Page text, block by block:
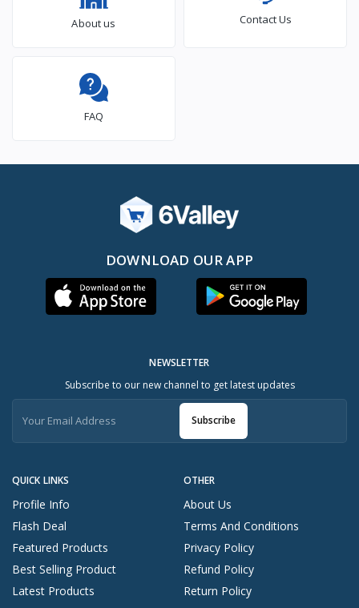
About us Contact Us
FAQ
DOWNLOAD OUR APP
QUICK LINKS
Profile Info
Flash Deal
Featured Products
Best Selling Product
Latest Products
OTHER
About Us
Terms And Conditions
Privacy Policy
Refund Policy
Return Policy
NEWSLETTER
Subscribe to our new channel to get latest updates
Subscribe